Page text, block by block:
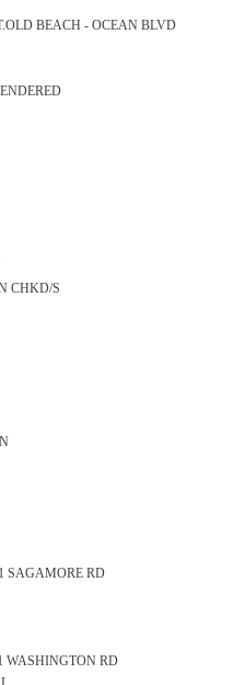
BEACH - OCEAN BLVD
CHKD/S
SAGAMORE RD
WASHINGTON RD